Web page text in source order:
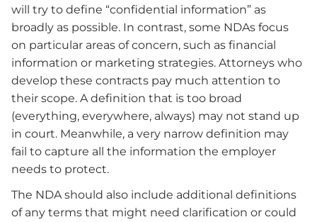
will try to define “confidential information” as
broadly as possible. In contrast, some NDAs focus
on particular areas of concern, such as financial
information or marketing strategies. Attorneys who
develop these contracts pay much attention to
their scope. A definition that is too broad
(everything, everywhere, always) may not stand up
in court. Meanwhile, a very narrow definition may
fail to capture all the information the employer
needs to protect.
The NDA should also include additional definitions
of any terms that might need clarification or could